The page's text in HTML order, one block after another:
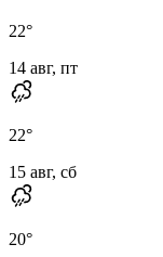
22°
14 авг, пт
22°
15 авг, сб
20°